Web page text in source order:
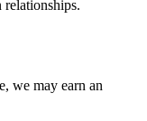
we may earn an